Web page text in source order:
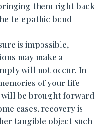
them right back
telepathic bond
is impossible,
may make a
will not occur. In
of your life
be brought forward
cases, recovery is
tangible object such